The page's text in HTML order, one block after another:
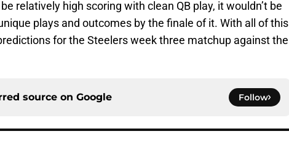
relatively high scoring with clean QB play, it wouldn’t be
plays and outcomes by the finale of it. With all of this
for the Steelers week three matchup against the
source on Google Follow